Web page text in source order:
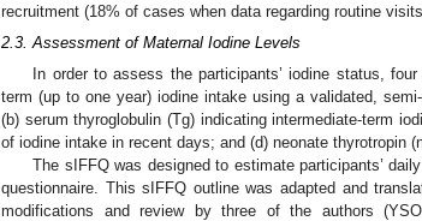
recruitment (18% of cases when data regarding routine
2.3. Assessment of Maternal Iodine Levels
In order to assess the participants’ iodine status,
term (up to one year) iodine intake using a validated,
(b) serum thyroglobulin (Tg) indicating intermediate-term
of iodine intake in recent days; and (d) neonate thyrotropin
The sIFFQ was designed to estimate participants’
questionnaire. This sIFFQ outline was adapted and
modifications and review by three of the authors